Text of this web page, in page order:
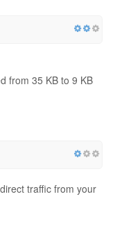
from 35 KB to 9 KB
traffic from your